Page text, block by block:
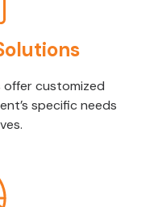
offer customized
specific needs